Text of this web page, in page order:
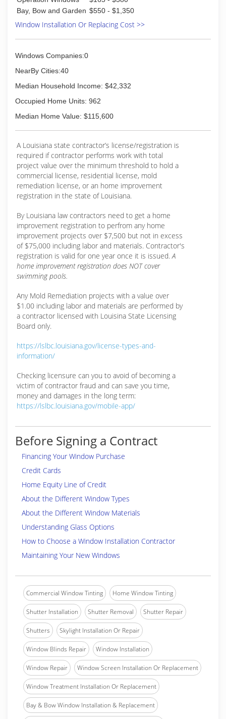
Bay, Bow and Garden $550 - $1,350
Window Installation Or Replacing Cost >>
Windows Companies:0
NearBy Cities:40
Median Household Income: $42,332
Occupied Home Units: 962
Median Home Value: $115,600
A Louisiana state contractor’s license/registration is
required if contractor performs work with total
project value over the minimum threshold to hold a
commercial license, residential license, mold
remediation license, or an home improvement
registration in the state of Louisiana.
By Louisiana law contractors need to get a home
improvement registration to perfrom any home
improvement projects over $7,500 but not in excess
of $75,000 including labor and materials. Contractor's
registration is valid for one year once it is issued.A
home improvement registration does NOT cover
swimming pools.
Any Mold Remediation projects with a value over
$1.00 including labor and materials are performed by
a contractor licensed with Louisina State Licensing
Board only.
https://lslbc.louisiana.gov/license-types-and-
information/
Checking licensure can you to avoid of becoming a
victim of contractor fraud and can save you time,
money and damages in the long term:
https://lslbc.louisiana.gov/mobile-app/
Before Signing a Contract
Financing Your Window Purchase
Credit Cards
Home Equity Line of Credit
About the Different Window Types
About the Different Window Materials
Understanding Glass Options
How to Choose a Window Installation Contractor
Maintaining Your New Windows
Commercial Window Tinting Home Window Tinting
Shutter Installation Shutter Removal Shutter Repair
Shutters Skylight Installation Or Repair
Window Blinds Repair Window Installation
Window Repair Window Screen Installation Or Replacement
Window Treatment Installation Or Replacement
Bay & Bow Window Installation & Replacement